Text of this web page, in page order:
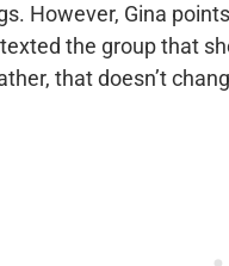
However, Gina
the group that
that doesn’t